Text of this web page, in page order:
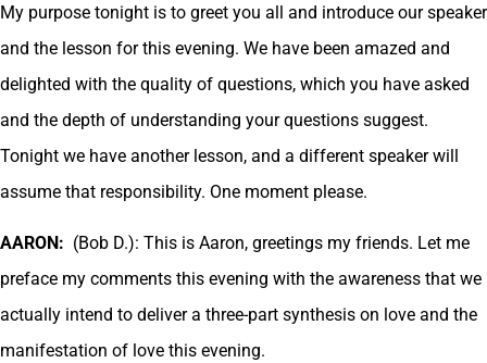
My purpose tonight is to greet you all and introduce our speaker
and the lesson for this evening. We have been amazed and
delighted with the quality of questions, which you have asked
and the depth of understanding your questions suggest.
Tonight we have another lesson, and a different speaker will
assume that responsibility. One moment please.
AARON: (Bob D.): This is Aaron, greetings my friends. Let me
preface my comments this evening with the awareness that we
actually intend to deliver a three-part synthesis on love and the
manifestation of love this evening.